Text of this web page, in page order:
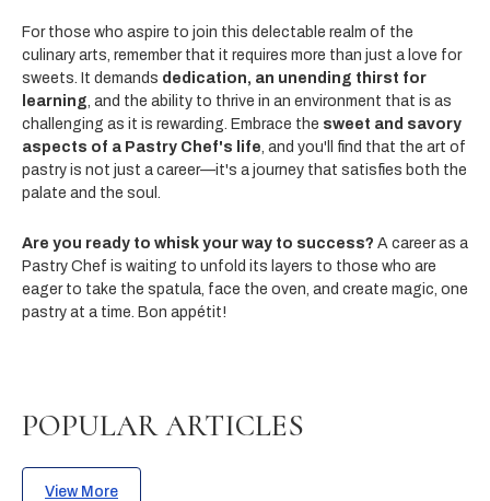
For those who aspire to join this delectable realm of the
culinary arts, remember that it requires more than just a love for
sweets. It demands dedication, an unending thirst for
learning , and the ability to thrive in an environment that is as
challenging as it is rewarding. Embrace the sweet and savory
aspects of a Pastry Chef's life , and you'll find that the art of
pastry is not just a career—it's a journey that satisfies both the
palate and the soul.
Are you ready to whisk your way to success? A career as a
Pastry Chef is waiting to unfold its layers to those who are
eager to take the spatula, face the oven, and create magic, one
pastry at a time. Bon appétit!
POPULAR ARTICLES
View More